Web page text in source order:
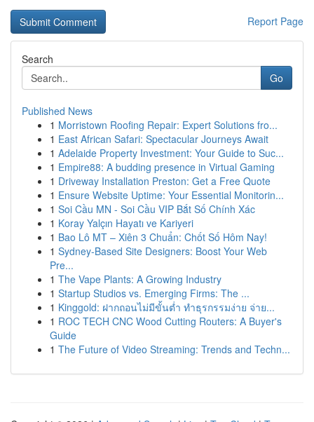
Report Page
Search
Go
Published News
1 Morristown Roofing Repair: Expert Solutions fro...
1 East African Safari: Spectacular Journeys Await
1 Adelaide Property Investment: Your Guide to Suc...
1 Empire88: A budding presence in Virtual Gaming
1 Driveway Installation Preston: Get a Free Quote
1 Ensure Website Uptime: Your Essential Monitorin...
1 Soi Cầu MN - Soi Cầu VIP Bắt Số Chính Xác
1 Koray Yalçın Hayatı ve Kariyeri
1 Bao Lô MT – Xiên 3 Chuẩn: Chốt Số Hôm Nay!
1 Sydney-Based Site Designers: Boost Your Web
Pre...
1 The Vape Plants: A Growing Industry
1 Startup Studios vs. Emerging Firms: The ...
1 Kinggold: ฝากถอนไม่มีขั้นต่ำ ทำธุรกรรมง่าย จ่าย...
1 ROC TECH CNC Wood Cutting Routers: A Buyer's
Guide
1 The Future of Video Streaming: Trends and Techn...